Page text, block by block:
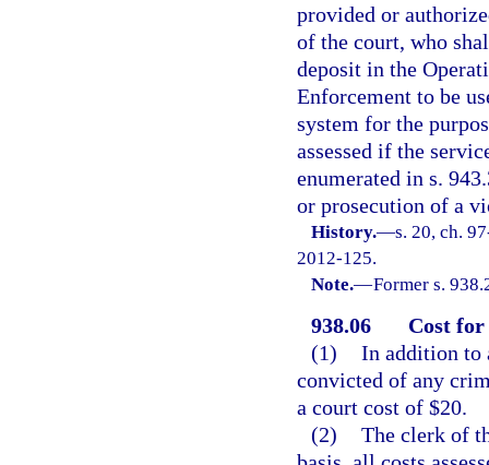
provided or
of the court, who
deposit in the
Enforcement to be
system for the
assessed if the
enumerated in s.
or prosecution of a
History.—s. 20, ch.
2012-125.
Note.—Former s.
938.06
Cost
(1) In addition to
convicted of any
a court cost of $20.
(2) The clerk of